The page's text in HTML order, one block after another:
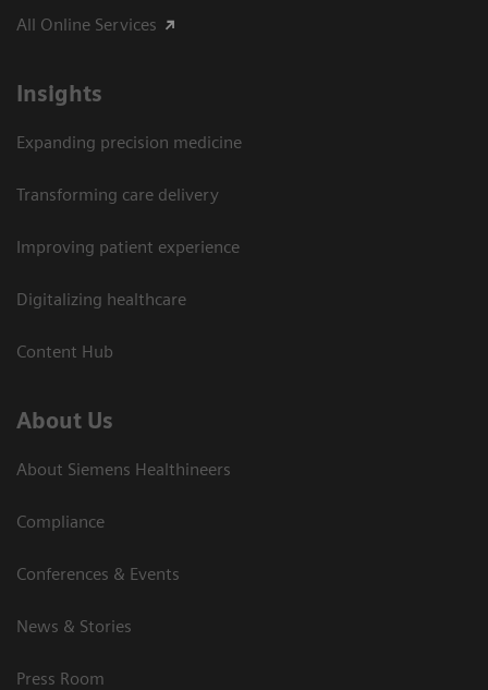
All Online Services
Insights
Expanding precision medicine
Transforming care delivery
Improving patient experience
Digitalizing healthcare
Content Hub
About Us
About Siemens Healthineers
Compliance
Conferences & Events
News & Stories
Press Room